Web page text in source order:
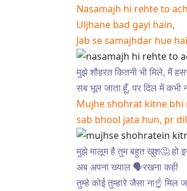
Nasamajh hi rehte to
Uljhane bad gayi hain,
Jab se samajhdar hue
मुझे शौहरत कितनी भी मिले, मैं
सब भूल जाता हूँ, पर दिल में कभी
Mujhe shohrat kitne bhi
sab bhool jata hun, pr
मुझे मालूम है तुम बहुत खुश🤔 हो
अब अपना ख्याल 🗣रखना कही
तुम्हे कोई तुम्हारे जैसा ना☝ मिल